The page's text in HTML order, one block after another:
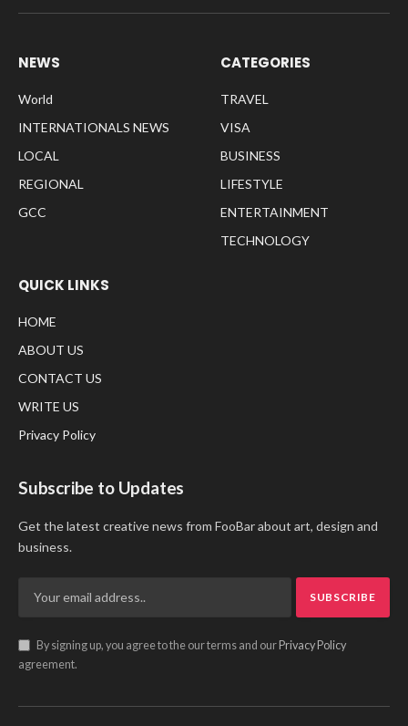
NEWS
World
INTERNATIONALS NEWS
LOCAL
REGIONAL
GCC
CATEGORIES
TRAVEL
VISA
BUSINESS
LIFESTYLE
ENTERTAINMENT
TECHNOLOGY
QUICK LINKS
HOME
ABOUT US
CONTACT US
WRITE US
Privacy Policy
Subscribe to Updates
Get the latest creative news from FooBar about art, design and
business.
By signing up, you agree to the our terms and ourPrivacy Policy
agreement.